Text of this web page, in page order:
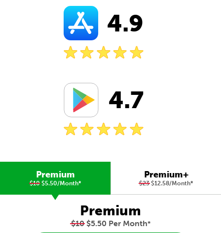
4.9
4.7
Premium
$10$5.50/Month*
Premium+
$23$12.58/Month*
Premium
$10$5.50 Per Month*